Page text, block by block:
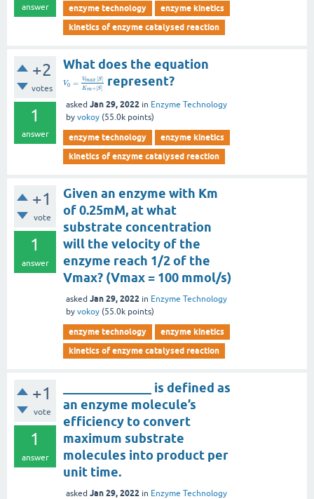
answer enzyme technology
enzyme kinetics
kinetics of enzyme catalysed reaction
+2
votes
1
answer
What does the equation
V0 =
Vmax [S]
Km+[S] represent?
asked Jan 29, 2022 in Enzyme Technology
by vokoy (55.0k points)
enzyme technology
enzyme kinetics
kinetics of enzyme catalysed reaction
+1
vote
1
answer
Given an enzyme with Km
of 0.25mM, at what
substrate concentration
will the velocity of the
enzyme reach 1/2 of the
Vmax? (Vmax = 100 mmol/s)
asked Jan 29, 2022 in Enzyme Technology
by vokoy (55.0k points)
enzyme technology
enzyme kinetics
kinetics of enzyme catalysed reaction
+1
vote
1
answer
______________ is defined as
an enzyme molecule’s
efficiency to convert
maximum substrate
molecules into product per
unit time.
asked Jan 29, 2022 in Enzyme Technology